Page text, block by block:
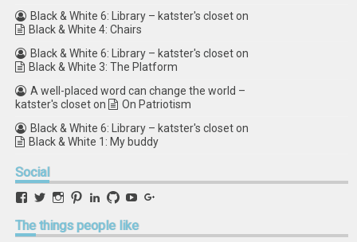
Black & White 6: Library – katster's closeton
Black & White 4: Chairs
Black & White 6: Library – katster's closeton
Black & White 3: The Platform
A well-placed word can change the world –
katster's closeton
On Patriotism
Black & White 6: Library – katster's closeton
Black & White 1: My buddy
Social
View
profile
on
View
profile
on
View
profile
on
View
profile
on
View
profile
on
View
profile
on
View
profile
on on
Thethings people like